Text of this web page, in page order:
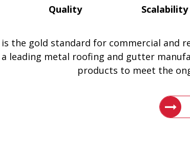
Quality Scalability
is the gold standard for commercial and
a leading metal roofing and gutter
products to meet the